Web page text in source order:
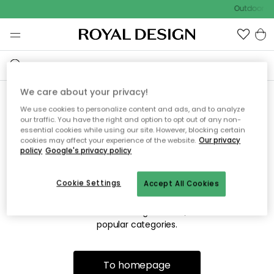
Outdoor
Sorry! We're not able to find
the page you're lookng for.
The page may no longer be available, or has been moved.
We apologize for the inconvenience. Try to refresh the page
popular categories.
To homepage
We care about your privacy!
We use cookies to personalize content and ads, and to analyze
our traffic. You have the right and option to opt out of any non-
essential cookies while using our site. However, blocking certain
cookies may affect your experience of the website. Our privacy
policy Google's privacy policy
Accept All Cookies
Cookie Settings